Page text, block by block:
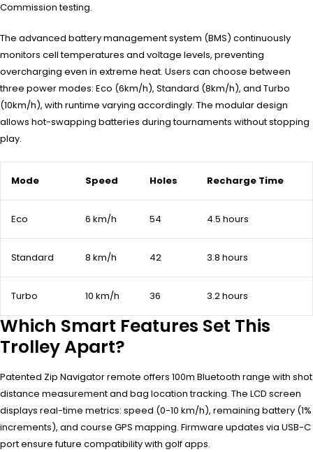
Commission testing.
The advanced battery management system (BMS) continuously
monitors cell temperatures and voltage levels, preventing
overcharging even in extreme heat. Users can choose between
three power modes: Eco (6km/h), Standard (8km/h), and Turbo
(10km/h), with runtime varying accordingly. The modular design
allows hot-swapping batteries during tournaments without stopping
play.
Mode Speed Holes Recharge Time
Eco 6 km/h 54 4.5 hours
Standard 8 km/h 42 3.8 hours
Turbo 10 km/h 36 3.2 hours
Which Smart Features Set This
Trolley Apart?
Patented Zip Navigator remote offers 100m Bluetooth range with shot
distance measurement and bag location tracking. The LCD screen
displays real-time metrics: speed (0-10 km/h), remaining battery (1%
increments), and course GPS mapping. Firmware updates via USB-C
port ensure future compatibility with golf apps.